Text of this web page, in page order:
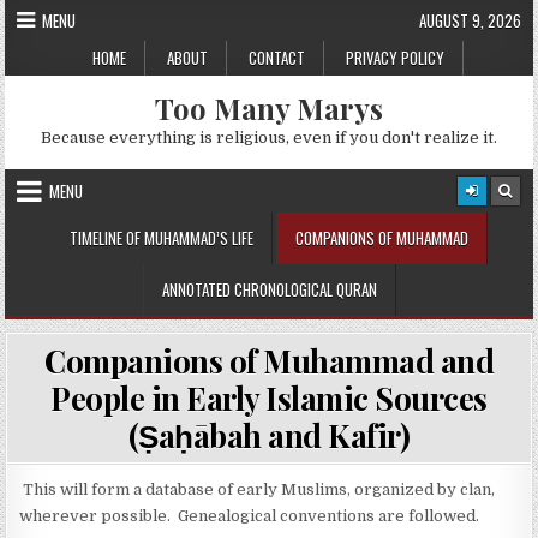
Skip
to
content
MENU
HOME
ABOUT CONTACT PRIVACY POLICY
AUGUST 9, 2026
Too Many Marys
Because everything is religious, even if you don't realize it.
MENU
TIMELINE OF MUHAMMAD’S LIFE
COMPANIONS OF MUHAMMAD
ANNOTATED CHRONOLOGICAL QURAN
Companions of Muhammad and
People in Early Islamic Sources
(Ṣaḥābah and Kafir)
This will form a database of early Muslims, organized by clan,
wherever possible. Genealogical conventions are followed.